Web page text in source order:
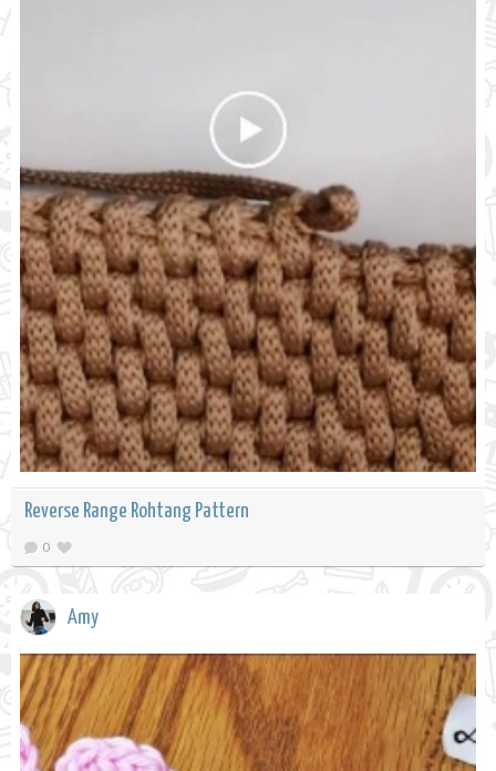
Reverse Range Rohtang Pattern
0
Amy